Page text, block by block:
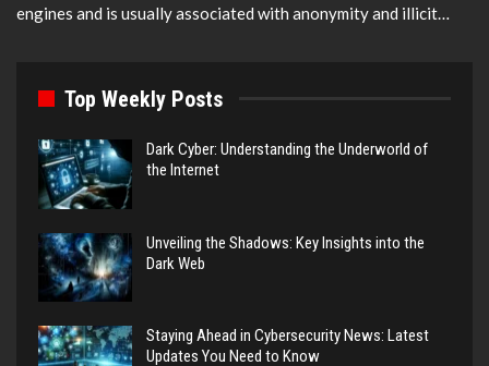
engines and is usually associated with anonymity and illicit…
Top Weekly Posts
Dark Cyber: Understanding the Underworld of
the Internet
Unveiling the Shadows: Key Insights into the
Dark Web
Staying Ahead in Cybersecurity News: Latest
Updates You Need to Know